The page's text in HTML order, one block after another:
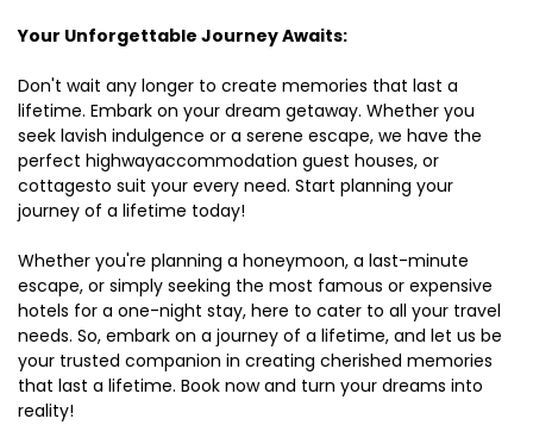
Your Unforgettable Journey Awaits:
Don't wait any longer to create memories that last a
lifetime. Embark on your dream getaway. Whether you
seek lavish indulgence or a serene escape, we have the
perfect highwayaccommodation guest houses, or
cottagesto suit your every need. Start planning your
journey of a lifetime today!
Whether you're planning a honeymoon, a last-minute
escape, or simply seeking the most famous or expensive
hotels for a one-night stay, here to cater to all your travel
needs. So, embark on a journey of a lifetime, and let us be
your trusted companion in creating cherished memories
that last a lifetime. Book now and turn your dreams into
reality!